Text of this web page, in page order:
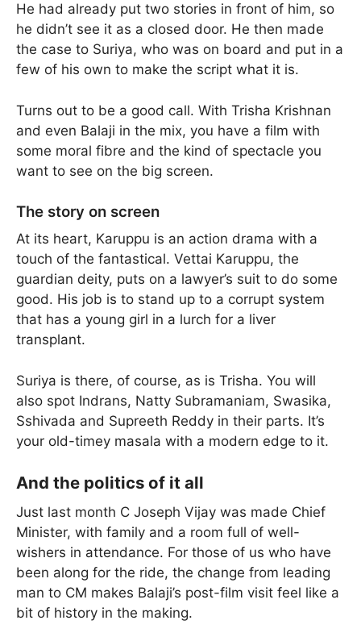
He had already put two stories in front of him, so
he didn’t see it as a closed door. He then made
the case to Suriya, who was on board and put in a
few of his own to make the script what it is.
Turns out to be a good call. With Trisha Krishnan
and even Balaji in the mix, you have a film with
some moral fibre and the kind of spectacle you
want to see on the big screen.
The story on screen
At its heart, Karuppu is an action drama with a
touch of the fantastical. Vettai Karuppu, the
guardian deity, puts on a lawyer’s suit to do some
good. His job is to stand up to a corrupt system
that has a young girl in a lurch for a liver
transplant.
Suriya is there, of course, as is Trisha. You will
also spot Indrans, Natty Subramaniam, Swasika,
Sshivada and Supreeth Reddy in their parts. It’s
your old-timey masala with a modern edge to it.
And the politics of it all
Just last month C Joseph Vijay was made Chief
Minister, with family and a room full of well-
wishers in attendance. For those of us who have
been along for the ride, the change from leading
man to CM makes Balaji’s post-film visit feel like a
bit of history in the making.